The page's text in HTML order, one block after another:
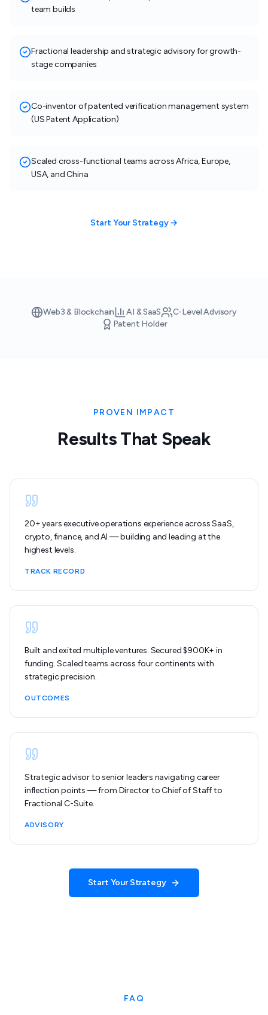
team builds
Fractional leadership and strategic advisory for growth-
stage companies
Co-inventor of patented verification management system
(US Patent Application)
Scaled cross-functional teams across Africa, Europe,
USA, and China
Start Your Strategy →
Web3 & Blockchain AI & SaaS
C-Level Advisory
Patent Holder
PROVEN IMPACT
Results That Speak
20+ years executive operations experience across SaaS,
crypto, finance, and AI — building and leading at the
highest levels.
TRACK RECORD
Built and exited multiple ventures. Secured $900K+ in
funding. Scaled teams across four continents with
strategic precision.
OUTCOMES
Strategic advisor to senior leaders navigating career
inflection points — from Director to Chief of Staff to
Fractional C-Suite.
ADVISORY
Start Your Strategy
FAQ